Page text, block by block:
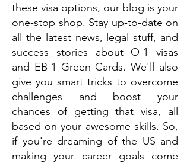
these visa options, our blog is your
one-stop shop. Stay up-to-date on
all the latest news, legal stuff, and
success stories about O-1 visas
and EB-1 Green Cards. We'll also
give you smart tricks to overcome
challenges and boost your
chances of getting that visa, all
based on your awesome skills. So,
if you're dreaming of the US and
making your career goals come